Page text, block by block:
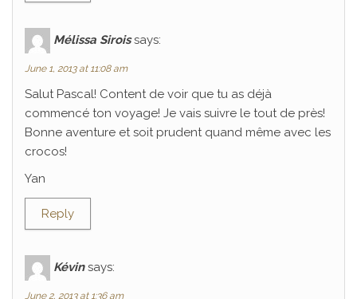
Mélissa Sirois says:
June 1, 2013 at 11:08 am
Salut Pascal! Content de voir que tu as déjà
commencé ton voyage! Je vais suivre le tout de près!
Bonne aventure et soit prudent quand même avec les
crocos!
Yan
Reply
Kévin says:
June 2, 2013 at 1:36 am